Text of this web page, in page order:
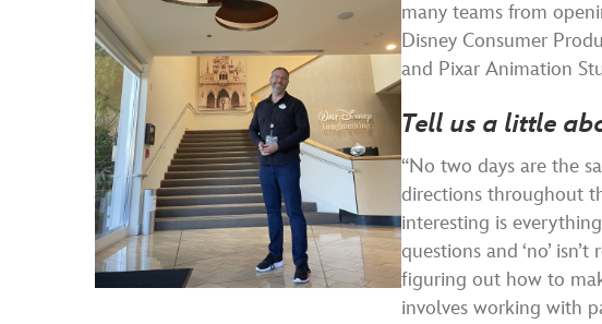
many teams from
Disney Consumer
and Pixar Animation
Tell us a little
“No two days are the
directions throughout
interesting is
questions and ‘no’
figuring out how to
involves working with